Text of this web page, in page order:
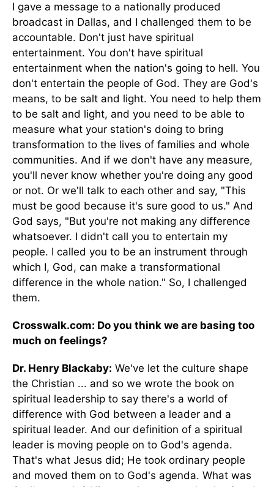
I gave a message to a nationally produced
broadcast in Dallas, and I challenged them to be
accountable. Don't just have spiritual
entertainment. You don't have spiritual
entertainment when the nation's going to hell. You
don't entertain the people of God. They are God's
means, to be salt and light. You need to help them
to be salt and light, and you need to be able to
measure what your station's doing to bring
transformation to the lives of families and whole
communities. And if we don't have any measure,
you'll never know whether you're doing any good
or not. Or we'll talk to each other and say, "This
must be good because it's sure good to us." And
God says, "But you're not making any difference
whatsoever. I didn't call you to entertain my
people. I called you to be an instrument through
which I, God, can make a transformational
difference in the whole nation." So, I challenged
them.
Crosswalk.com: Do you think we are basing too
much on feelings?
Dr. Henry Blackaby: We've let the culture shape
the Christian ... and so we wrote the book on
spiritual leadership to say there's a world of
difference with God between a leader and a
spiritual leader. And our definition of a spiritual
leader is moving people on to God's agenda.
That's what Jesus did; He took ordinary people
and moved them on to God's agenda. What was